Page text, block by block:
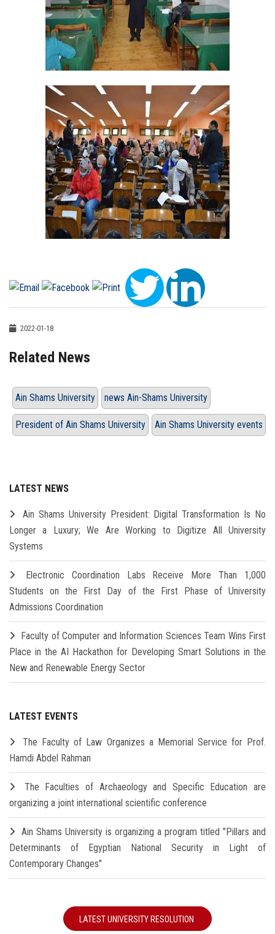
2022-01-18
Related News
Ain Shams University news Ain-Shams University
President of Ain Shams University Ain Shams University events
LATEST NEWS
Ain Shams University President: Digital Transformation Is No
Longer a Luxury; We Are Working to Digitize All University
Systems
Electronic Coordination Labs Receive More Than 1,000
Students on the First Day of the First Phase of University
Admissions Coordination
Faculty of Computer and Information Sciences Team Wins First
Place in the AI Hackathon for Developing Smart Solutions in the
New and Renewable Energy Sector
LATEST EVENTS
The Faculty of Law Organizes a Memorial Service for Prof.
Hamdi Abdel Rahman
The Faculties of Archaeology and Specific Education are
organizing a joint international scientific conference
Ain Shams University is organizing a program titled "Pillars and
Determinants of Egyptian National Security in Light of
Contemporary Changes"
LATEST UNIVERSITY RESOLUTION